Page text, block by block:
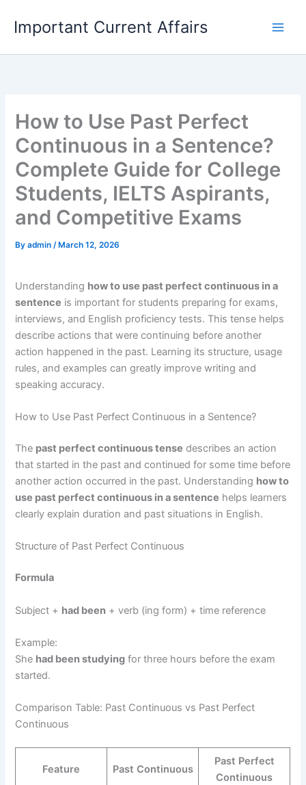
content
Important Current Affairs
How to Use Past Perfect
Continuous in a Sentence?
Complete Guide for College
Students, IELTS Aspirants,
and Competitive Exams
Byadmin/ March 12, 2026
Understanding how to use past perfect continuous in a
sentence is important for students preparing for exams,
interviews, and English proficiency tests. This tense helps
describe actions that were continuing before another
action happened in the past. Learning its structure, usage
rules, and examples can greatly improve writing and
speaking accuracy.
How to Use Past Perfect Continuous in a Sentence?
The past perfect continuous tense describes an action
that started in the past and continued for some time before
another action occurred in the past. Understanding how to
use past perfect continuous in a sentence helps learners
clearly explain duration and past situations in English.
Structure of Past Perfect Continuous
Formula
Subject + had been + verb (ing form) + time reference
Example:
She had been studying for three hours before the exam
started.
Comparison Table: Past Continuous vs Past Perfect
Continuous
Feature Past Continuous
Past Perfect
Continuous